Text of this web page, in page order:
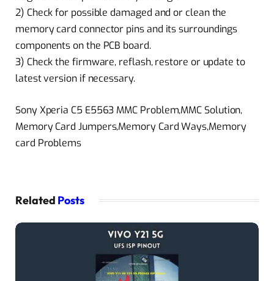
2) Check for possible damaged and or clean the
memory card connector pins and its surroundings
components on the PCB board.
3) Check the firmware, reflash, restore or update to
latest version if necessary.
Sony Xperia C5 E5563 MMC Problem,MMC Solution,
Memory Card Jumpers,Memory Card Ways,Memory
card Problems
Related Posts